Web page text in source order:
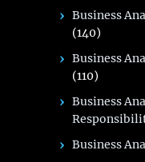
Business
(140)
Business
(110)
Business
Business